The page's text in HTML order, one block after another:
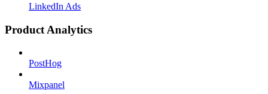
LinkedIn Ads
Product Analytics
PostHog
Mixpanel